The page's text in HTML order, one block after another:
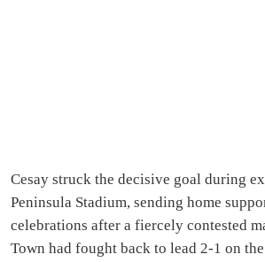
Cesay struck the decisive goal during
Peninsula Stadium, sending home
celebrations after a fiercely contested
Town had fought back to lead 2-1 on